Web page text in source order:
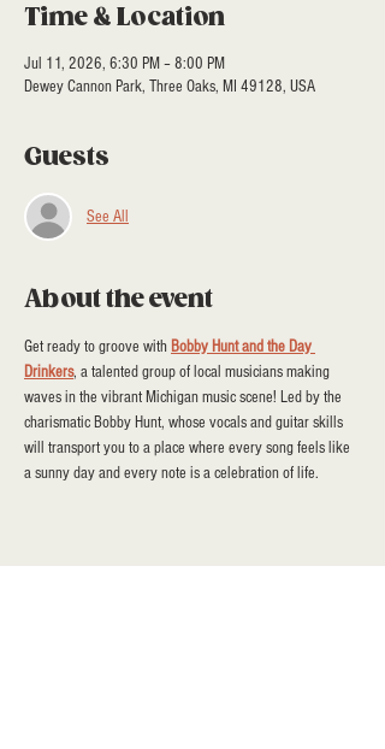
Time & Location
Jul 11, 2026, 6:30 PM – 8:00 PM
Dewey Cannon Park, Three Oaks, MI 49128, USA
Guests
See All
About the event
Get ready to groove with Bobby Hunt and the Day
Drinkers, a talented group of local musicians making
waves in the vibrant Michigan music scene! Led by the
charismatic Bobby Hunt, whose vocals and guitar skills
will transport you to a place where every song feels like
a sunny day and every note is a celebration of life.